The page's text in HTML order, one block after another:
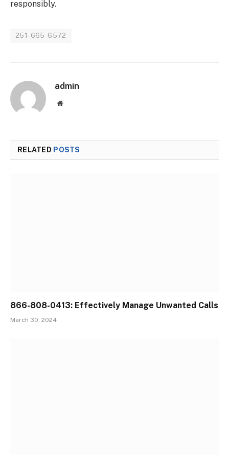
responsibly.
251-665-6572
admin
Website
RELATED POSTS
866-808-0413: Effectively Manage Unwanted Calls
March 30, 2024